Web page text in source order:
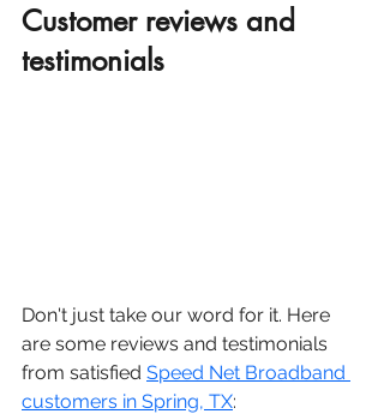
Customer reviews and
testimonials
Don't just take our word for it. Here
are some reviews and testimonials
from satisfied Speed Net Broadband
customers in Spring, TX: